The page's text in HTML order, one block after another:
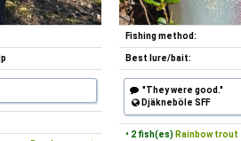
Fishing method:
Best lure/bait:
"They were good."
Djäkneböle SFF
• 2 fish(es) Rainbow trout